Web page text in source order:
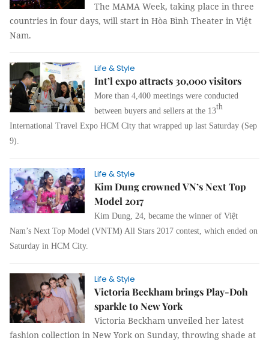
The MAMA Week, taking place in three
countries in four days, will start in Hòa Bình Theater in Việt
Nam.
Life & Style
Int’l expo attracts 30,000 visitors
More than 4,400 meetings were conducted
between buyers and sellers at the 13th
International Travel Expo HCM City that wrapped up last Saturday (Sep
9).
Life & Style
Kim Dung crowned VN’s Next Top
Model 2017
Kim Dung, 24, became the winner of Việt
Nam’s Next Top Model (VNTM) All Stars 2017 contest, which ended on
Saturday in HCM City.
Life & Style
Victoria Beckham brings Play-Doh
sparkle to New York
Victoria Beckham unveiled her latest
fashion collection in New York on Sunday, throwing shade at